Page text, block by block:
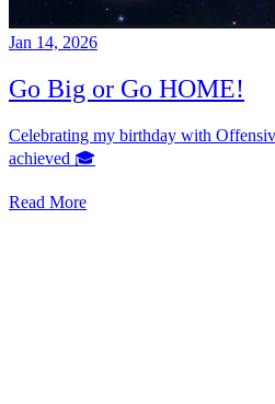
Jan 14, 2026
Go Big or Go HOME!
Celebrating my birthday with
achieved 🎓
Read More